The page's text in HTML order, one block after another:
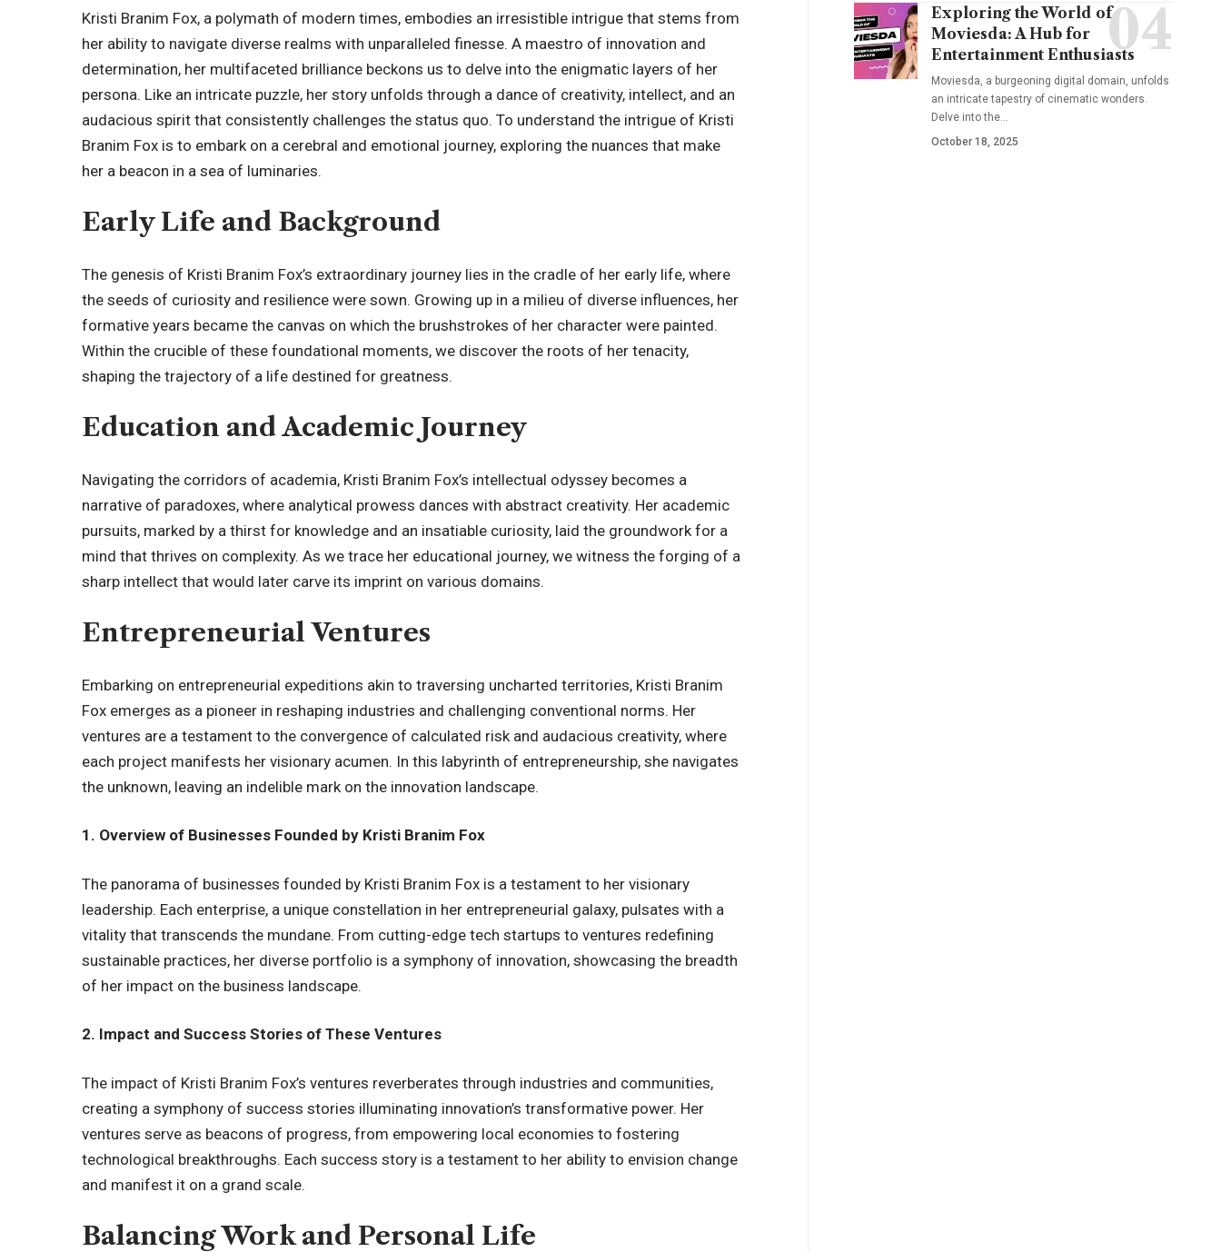
Kristi Branim Fox, a polymath of modern times, embodies an irresistible intrigue that stems from
her ability to navigate diverse realms with unparalleled finesse. A maestro of innovation and
determination, her multifaceted brilliance beckons us to delve into the enigmatic layers of her
persona. Like an intricate puzzle, her story unfolds through a dance of creativity, intellect, and an
audacious spirit that consistently challenges the status quo. To understand the intrigue of Kristi
Branim Fox is to embark on a cerebral and emotional journey, exploring the nuances that make
her a beacon in a sea of luminaries.
Early Life and Background
The genesis of Kristi Branim Fox’s extraordinary journey lies in the cradle of her early life, where
the seeds of curiosity and resilience were sown. Growing up in a milieu of diverse influences, her
formative years became the canvas on which the brushstrokes of her character were painted.
Within the crucible of these foundational moments, we discover the roots of her tenacity,
shaping the trajectory of a life destined for greatness.
Education and Academic Journey
Navigating the corridors of academia, Kristi Branim Fox’s intellectual odyssey becomes a
narrative of paradoxes, where analytical prowess dances with abstract creativity. Her academic
pursuits, marked by a thirst for knowledge and an insatiable curiosity, laid the groundwork for a
mind that thrives on complexity. As we trace her educational journey, we witness the forging of a
sharp intellect that would later carve its imprint on various domains.
Entrepreneurial Ventures
Embarking on entrepreneurial expeditions akin to traversing uncharted territories, Kristi Branim
Fox emerges as a pioneer in reshaping industries and challenging conventional norms. Her
ventures are a testament to the convergence of calculated risk and audacious creativity, where
each project manifests her visionary acumen. In this labyrinth of entrepreneurship, she navigates
the unknown, leaving an indelible mark on the innovation landscape.
1. Overview of Businesses Founded by Kristi Branim Fox
The panorama of businesses founded by Kristi Branim Fox is a testament to her visionary
leadership. Each enterprise, a unique constellation in her entrepreneurial galaxy, pulsates with a
vitality that transcends the mundane. From cutting-edge tech startups to ventures redefining
sustainable practices, her diverse portfolio is a symphony of innovation, showcasing the breadth
of her impact on the business landscape.
2. Impact and Success Stories of These Ventures
The impact of Kristi Branim Fox’s ventures reverberates through industries and communities,
creating a symphony ofsuccess stories illuminating innovation’s transformative power. Her
ventures serve as beacons of progress, from empowering local economies to fostering
technological breakthroughs. Each success story is a testament to her ability to envision change
and manifest it on a grand scale.
Balancing Work and Personal Life
Exploring the World of
Moviesda: A Hub for
Entertainment Enthusiasts
Moviesda, a burgeoning digital domain, unfolds
an intricate tapestry of cinematic wonders.
Delve into the…
October 18, 2025